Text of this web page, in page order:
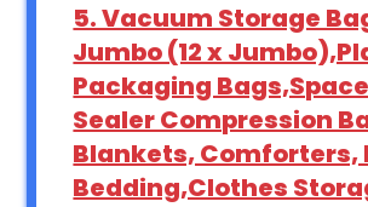
5. Vacuum Storage
Jumbo (12 x
Packaging
Sealer Compression
Blankets, Comforters,
Bedding,Clothes